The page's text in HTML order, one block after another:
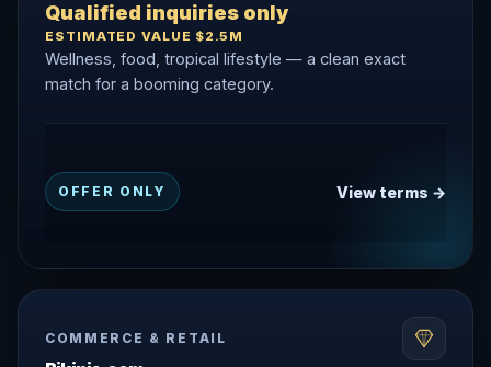
Qualified inquiries only
ESTIMATED VALUE $2.5M
Wellness, food, tropical lifestyle — a clean exact
match for a booming category.
OFFER ONLY View terms →
COMMERCE & RETAIL